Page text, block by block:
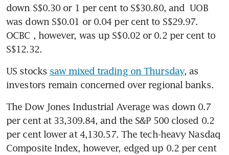
down S$0.30 or 1 per cent to S$30.80, and UOB
OCBC , however, was up S$0.02 or 0.2 per cent to
S$12.32.
US stocks saw mixed trading on Thursday, as
investors remain concerned over regional banks.
The Dow Jones Industrial Average was down 0.7
per cent at 33,309.84, and the S&P 500 closed 0.2
per cent lower at 4,130.57. The tech-heavy Nasdaq
Composite Index, however, edged up 0.2 per cent